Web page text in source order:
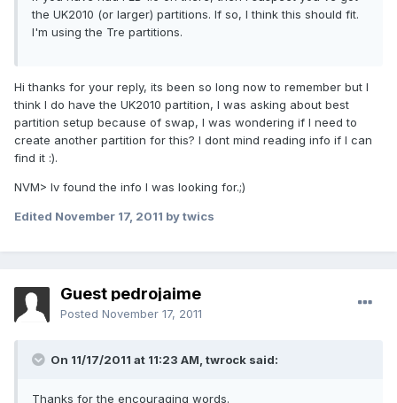
the UK2010 (or larger) partitions. If so, I think this should fit.
I'm using the Tre partitions.
Hi thanks for your reply, its been so long now to remember but I
think I do have the UK2010 partition, I was asking about best
partition setup because of swap, I was wondering if I need to
create another partition for this? I dont mind reading info if I can
find it :).
NVM> Iv found the info I was looking for.;)
Edited November 17, 2011 by twics
Guest pedrojaime
Posted November 17, 2011
On 11/17/2011 at 11:23 AM, twrock said:
Thanks for the encouraging words.